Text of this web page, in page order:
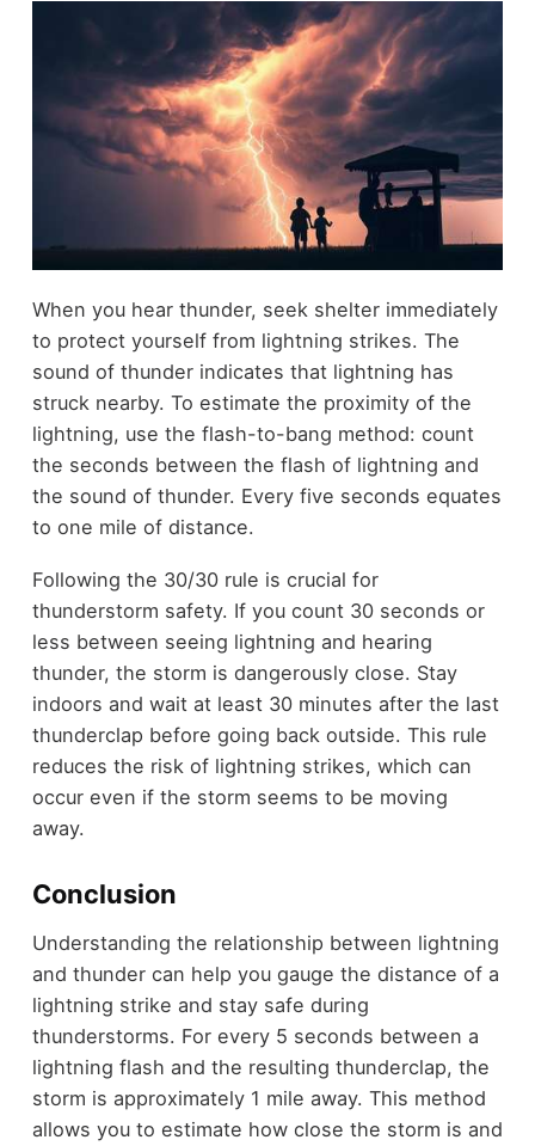
When you hear thunder, seek shelter immediately
to protect yourself from lightning strikes. The
sound of thunder indicates that lightning has
struck nearby. To estimate the proximity of the
lightning, use the flash-to-bang method: count
the seconds between the flash of lightning and
the sound of thunder. Every five seconds equates
to one mile of distance.
Following the 30/30 rule is crucial for
thunderstorm safety. If you count 30 seconds or
less between seeing lightning and hearing
thunder, the storm is dangerously close. Stay
indoors and wait at least 30 minutes after the last
thunderclap before going back outside. This rule
reduces the risk of lightning strikes, which can
occur even if the storm seems to be moving
away.
Conclusion
Understanding the relationship between lightning
and thunder can help you gauge the distance of a
lightning strike and stay safe during
thunderstorms. For every 5 seconds between a
lightning flash and the resulting thunderclap, the
storm is approximately 1 mile away. This method
allows you to estimate how close the storm is and